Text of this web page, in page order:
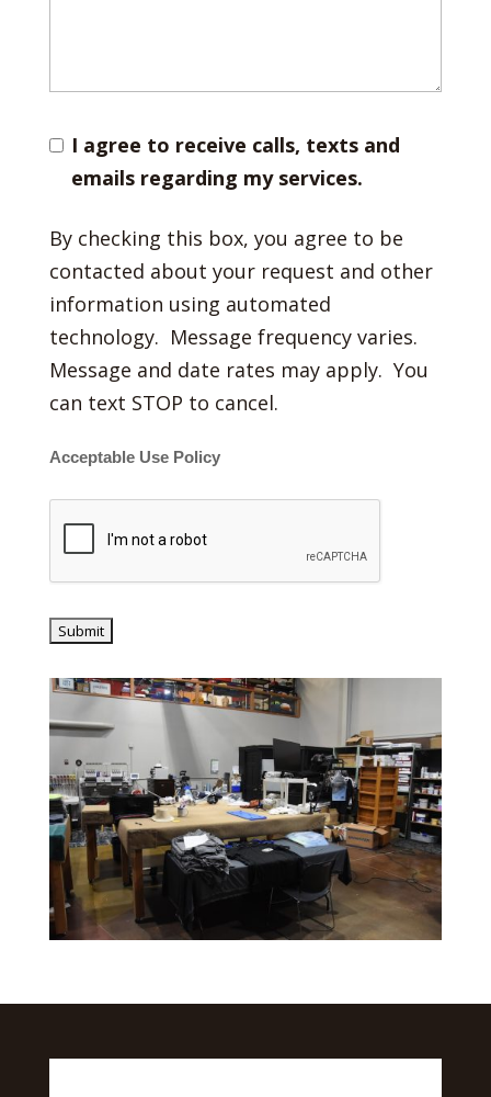
I agree to receive calls, texts and
emails regarding my services.
By checking this box, you agree to be
contacted about your request and other
information using automated
technology. Message frequency varies.
Message and date rates may apply. You
can text STOP to cancel.
Acceptable Use Policy